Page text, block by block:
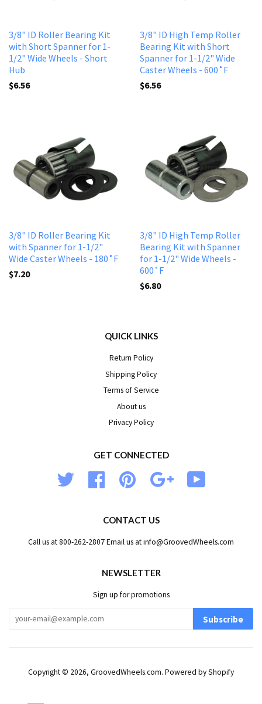
3/8" ID Roller Bearing Kit
with Short Spanner for 1-
1/2" Wide Wheels - Short
Hub
$6.56
3/8" ID High Temp Roller
Bearing Kit with Short
Spanner for 1-1/2" Wide
Caster Wheels - 600˚F
$6.56
3/8" ID Roller Bearing Kit
with Spanner for 1-1/2"
Wide Caster Wheels - 180˚F
$7.20
3/8" ID High Temp Roller
Bearing Kit with Spanner
for 1-1/2" Wide Wheels -
600˚F
$6.80
QUICK LINKS
Return Policy
Shipping Policy
Terms of Service
About us
Privacy Policy
GET CONNECTED
Twitter Facebook Pinterest Google
CONTACT US
Call us at 800-262-2807 Email us at info@GroovedWheels.com
NEWSLETTER
Sign up for promotions
Subscribe
Copyright © 2026, GroovedWheels.com. Powered by Shopify